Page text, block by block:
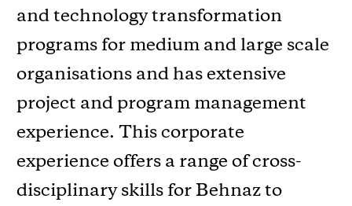
and technology transformation
programs for medium and large scale
organisations and has extensive
project and program management
experience. This corporate
experience offers a range of cross-
disciplinary skills for Behnaz to